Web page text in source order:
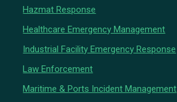
Hazmat Response
Healthcare Emergency Management
Industrial Facility Emergency Response
Law Enforcement
Maritime & Ports Incident Management